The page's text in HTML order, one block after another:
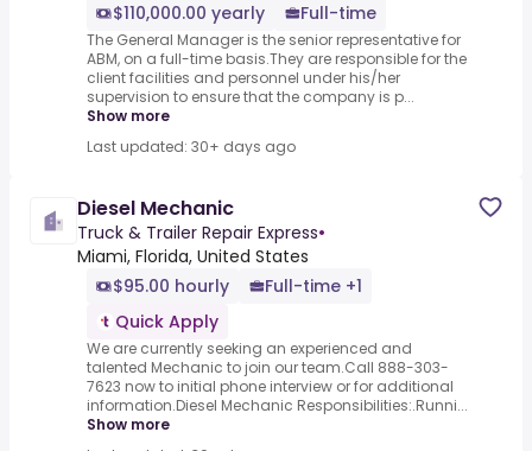
$110,000.00 yearly
Full-time
The General Manager is the senior representative for
ABM, on a full-time basis.They are responsible for the
client facilities and personnel under his/her
supervision to ensure that the company is p...
Show more
Last updated: 30+ days ago
Diesel Mechanic
Truck & Trailer Repair Express•
Miami, Florida, United States
$95.00 hourly
Full-time +1
Quick Apply
We are currently seeking an experienced and
talented Mechanic to join our team.Call 888-303-
7623 now to initial phone interview or for additional
information.Diesel Mechanic Responsibilities:.Runni...
Show more